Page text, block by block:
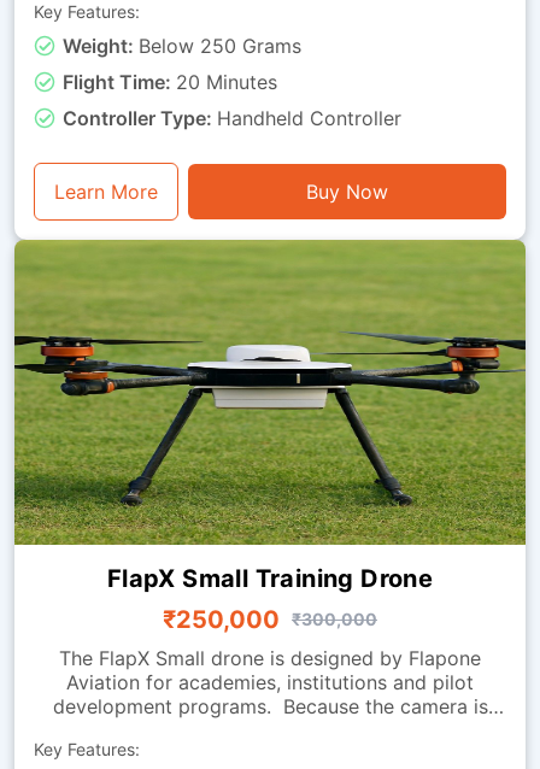
The return-to-home function helps bring the drone
back when needed.Because it is extremely
lightweight, it is easy to carry to different outdoor
locations. It is ideal for beginners looking to
advance their drone-flying skills in indoor
Key Features:
Weight: Below 250 Grams
Flight Time: 20 Minutes
Controller Type: Handheld Controller
Learn More Buy Now
FlapX Small Training Drone
₹250,000
₹300,000
The FlapX Small drone is designed by Flapone
Aviation for academies, institutions and pilot
development programs. Because the camera is
manoeuvring and endurance, making it perfect for
Key Features: